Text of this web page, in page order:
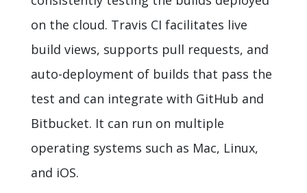
on the cloud. Travis CI facilitates live
build views, supports pull requests, and
auto-deployment of builds that pass the
test and can integrate with GitHub and
Bitbucket. It can run on multiple
operating systems such as Mac, Linux,
and iOS.